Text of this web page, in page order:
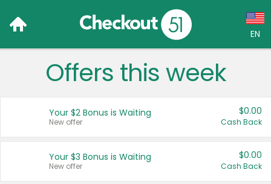
EN
Language:
Français (CA)
Offers this week
Your $2 Bonus is Waiting
New offer
$0.00
Cash Back
Your $3 Bonus is Waiting
New offer
$0.00
Cash Back